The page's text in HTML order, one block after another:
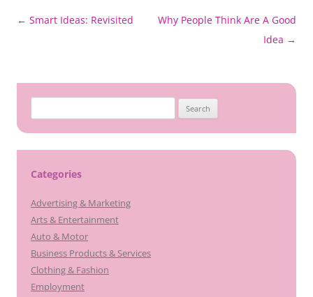
Post
← Smart Ideas: Revisited
Why People Think Are A Good
Idea →
for:
Categories
Advertising & Marketing
Arts & Entertainment
Auto & Motor
Business Products & Services
Clothing & Fashion
Employment